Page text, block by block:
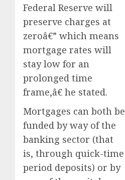
Federal Reserve will
preserve charges at
zeroâ€” which means
mortgage rates will
stay low for an
prolonged time
frame,â€ he stated.
Mortgages can both be
funded by way of the
banking sector (that
is, through quick-time
period deposits) or by